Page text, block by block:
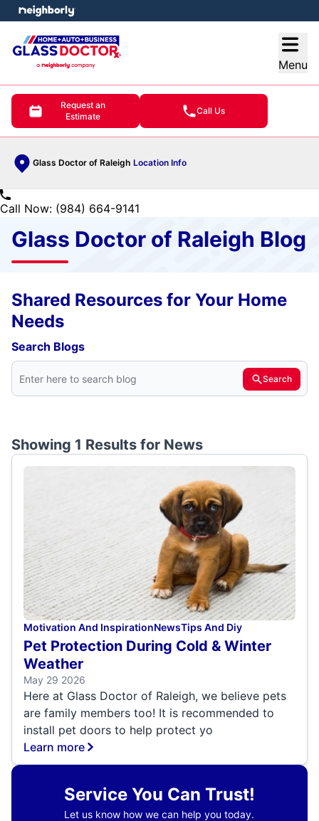
Menu
Request an
Estimate
Call Us
Glass Doctor of Raleigh Location Info
menu
Call Now: (984) 664-9141
Glass Doctor of Raleigh Blog
Shared Resources for Your Home
Needs
Search Blogs
Search
Showing 1 Results for News
Motivation And InspirationNewsTips And Diy
Pet Protection During Cold & Winter
Weather
May 29 2026
Here at Glass Doctor of Raleigh, we believe pets
are family members too! It is recommended to
install pet doors to help protect yo
Learn more
Service You Can Trust!
Let us know how we can help you today.